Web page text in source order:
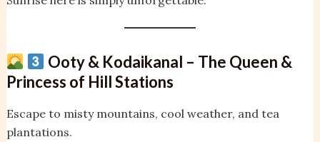
Ooty & Kodaikanal – The Queen &
Princess of Hill Stations
Escape to misty mountains, cool weather, and tea
plantations.